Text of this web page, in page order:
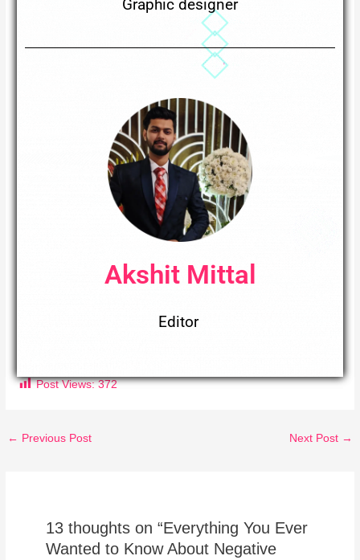
Graphic designer
Akshit Mittal
Editor
Post Views: 372
← Previous Post Next Post →
13 thoughts on “Everything You Ever
Wanted to Know About Negative